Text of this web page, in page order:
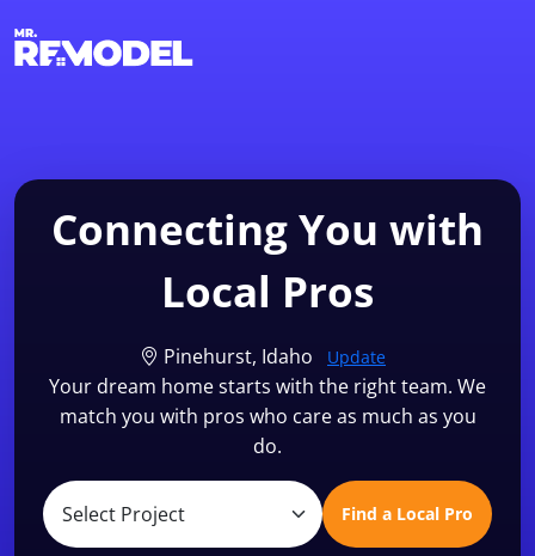
Connecting You with
Local Pros
Pinehurst, Idaho Update
Your dream home starts with the right team. We
match you with pros who care as much as you
do.
Find a Local Pro